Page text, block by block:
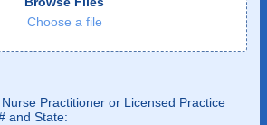
Choose a file
Practitioner or Licensed Practice
and State: